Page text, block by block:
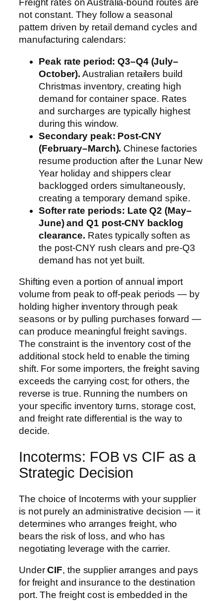
Freight rates on Australia-bound routes are
not constant. They follow a seasonal
pattern driven by retail demand cycles and
manufacturing calendars:
Peak rate period: Q3–Q4 (July–
October). Australian retailers build
Christmas inventory, creating high
demand for container space. Rates
and surcharges are typically highest
during this window.
Secondary peak: Post-CNY
(February–March). Chinese factories
resume production after the Lunar New
Year holiday and shippers clear
backlogged orders simultaneously,
creating a temporary demand spike.
Softer rate periods: Late Q2 (May–
June) and Q1 post-CNY backlog
clearance. Rates typically soften as
the post-CNY rush clears and pre-Q3
demand has not yet built.
Shifting even a portion of annual import
volume from peak to off-peak periods — by
holding higher inventory through peak
seasons or by pulling purchases forward —
can produce meaningful freight savings.
The constraint is the inventory cost of the
additional stock held to enable the timing
shift. For some importers, the freight saving
exceeds the carrying cost; for others, the
reverse is true. Running the numbers on
your specific inventory turns, storage cost,
and freight rate differential is the way to
decide.
Incoterms: FOB vs CIF as a
Strategic Decision
The choice of Incoterms with your supplier
is not purely an administrative decision — it
determines who arranges freight, who
bears the risk of loss, and who has
negotiating leverage with the carrier.
UnderCIF, the supplier arranges and pays
for freight and insurance to the destination
port. The freight cost is embedded in the